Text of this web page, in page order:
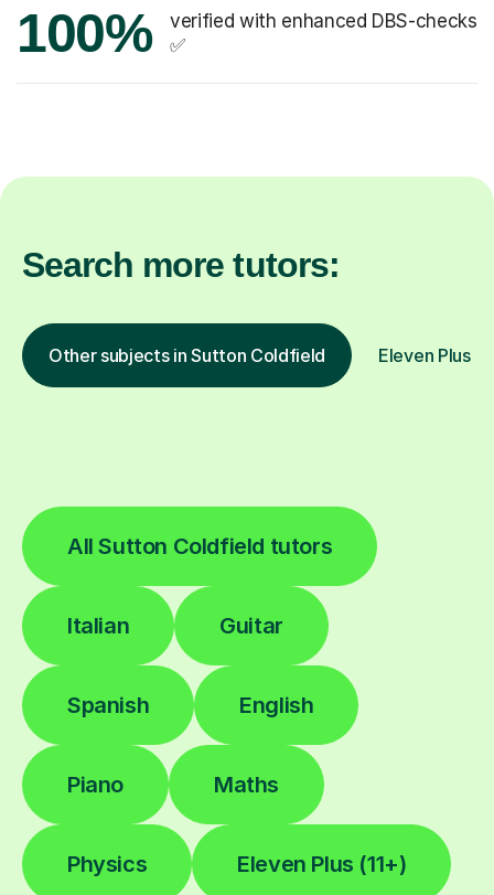
100%
verified with enhanced DBS-checks
✅
Search more tutors:
Other subjects in Sutton Coldfield Eleven Plus
All Sutton Coldfield tutors
Italian Guitar
Spanish English
Piano Maths
Physics Eleven Plus (11+)